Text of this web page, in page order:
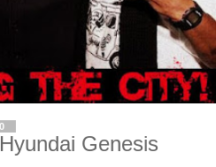
Genesis